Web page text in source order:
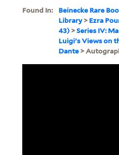
Found In:
Beinecke Rare
Library>Ezra
43)>Series IV:
Luigi's Views on
Dante>